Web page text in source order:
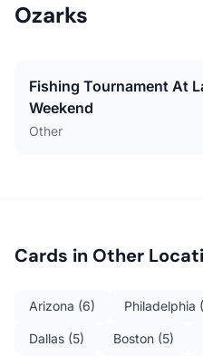
Ozarks
Fishing Tournament At
Weekend
Other
Cards in Other
Arizona (6) Philadelphia (
Dallas (5) Boston (5)